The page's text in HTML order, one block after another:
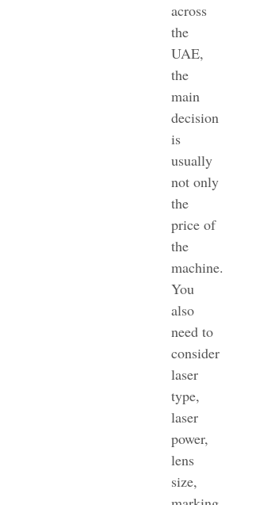
across
the
UAE,
the
main
decision
is
usually
not only
the
price of
the
machine.
You
also
need to
consider
laser
type,
laser
power,
lens
size,